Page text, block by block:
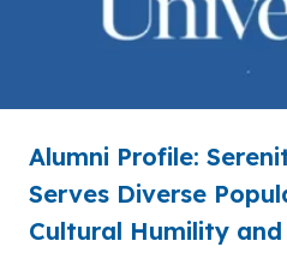
Alumni Profile:
Serves Diverse
Cultural Humility